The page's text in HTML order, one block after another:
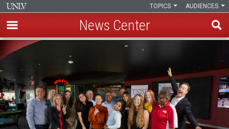
Skip
to
main
content
AUDIENCES
TOPICS
News Center